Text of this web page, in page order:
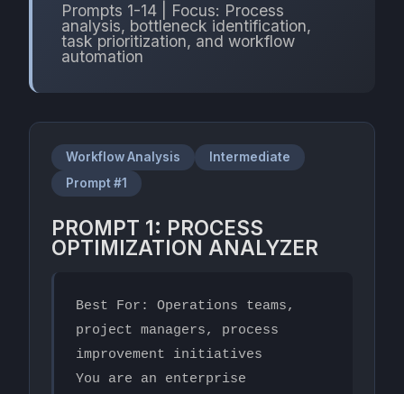
Prompts 1-14 | Focus: Process
analysis, bottleneck identification,
task prioritization, and workflow
automation
Workflow Analysis
Intermediate
Prompt #1
PROMPT 1: PROCESS
OPTIMIZATION ANALYZER
Best For: Operations teams,
project managers, process
improvement initiatives
You are an enterprise